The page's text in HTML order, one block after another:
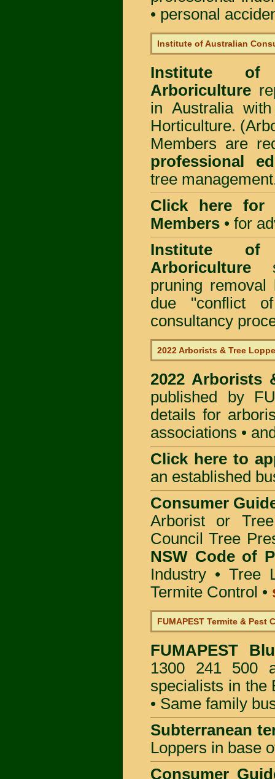
• personal
Institute of Australian
Institute of
Arboriculture
in Australia
Horticulture.
Members are
professional
tree
Click here for
Members • for
Institute of
Arboriculture
pruning removal
due "conflict
consultancy
2022 Arborists & Tree
2022 Arborists
published by
details for
associations •
Click here to
an established
Consumer
Arborist or
Council Tree
NSW Code of
Industry •Tree
Termite Control •
FUMAPEST Termite & Pest
FUMAPEST
1300 241 500
specialists in the
• Same family
Subterranean
Loppers in base
Consumer